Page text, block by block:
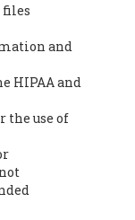
and
HIPAA and
use of